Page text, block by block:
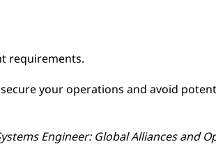
requirements.
your operations and avoid
Engineer: Global Alliances and